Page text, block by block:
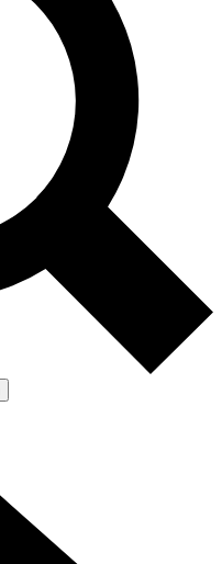
cycling news, riding
from other Future brands
Terms & Conditions and